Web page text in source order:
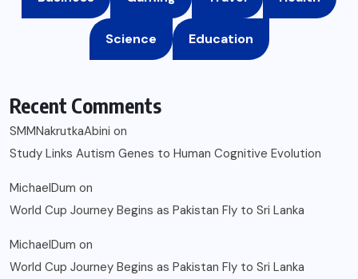
Science Education
Recent Comments
SMMNakrutkaAbini on
Study Links Autism Genes to Human Cognitive Evolution
MichaelDum on
World Cup Journey Begins as Pakistan Fly to Sri Lanka
MichaelDum on
World Cup Journey Begins as Pakistan Fly to Sri Lanka